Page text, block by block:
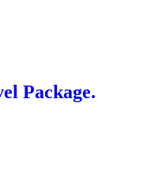
Package.